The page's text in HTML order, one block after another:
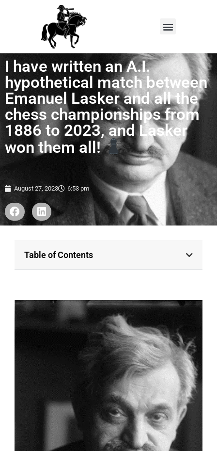
I have written an A.I.
hypothetical match between
Emanuel Lasker and all the
chess championships from
1886 to 2023, and Lasker
won them all!
August 27, 2023 6:53 pm
Table of Contents